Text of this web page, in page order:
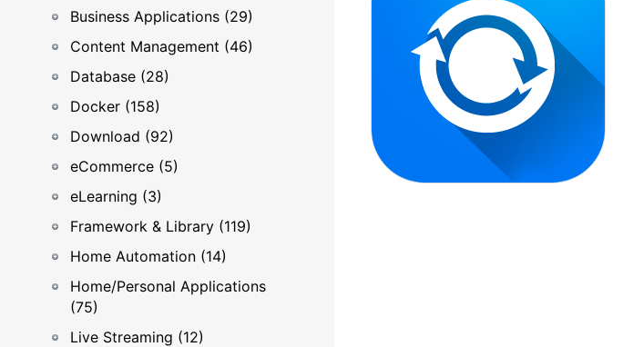
Business Applications (29)
Content Management (46)
Database (28)
Docker (158)
Download (92)
eCommerce (5)
eLearning (3)
Framework & Library (119)
Home Automation (14)
Home/Personal Applications
(75)
Live Streaming (12)